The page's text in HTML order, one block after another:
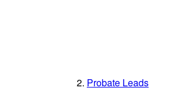
Probate Leads